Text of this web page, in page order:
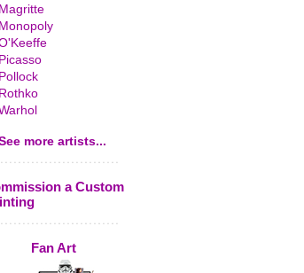
Magritte
Monopoly
Picasso
Pollock
Rothko
more artists...
a Custom
Fan Art